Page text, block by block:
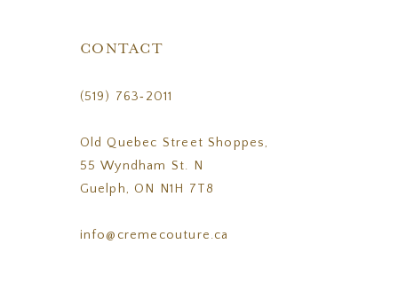
CONTACT
(519) 763‑2011
Old Quebec Street Shoppes,
55 Wyndham St. N
Guelph, ON N1H 7T8
info@cremecouture.ca